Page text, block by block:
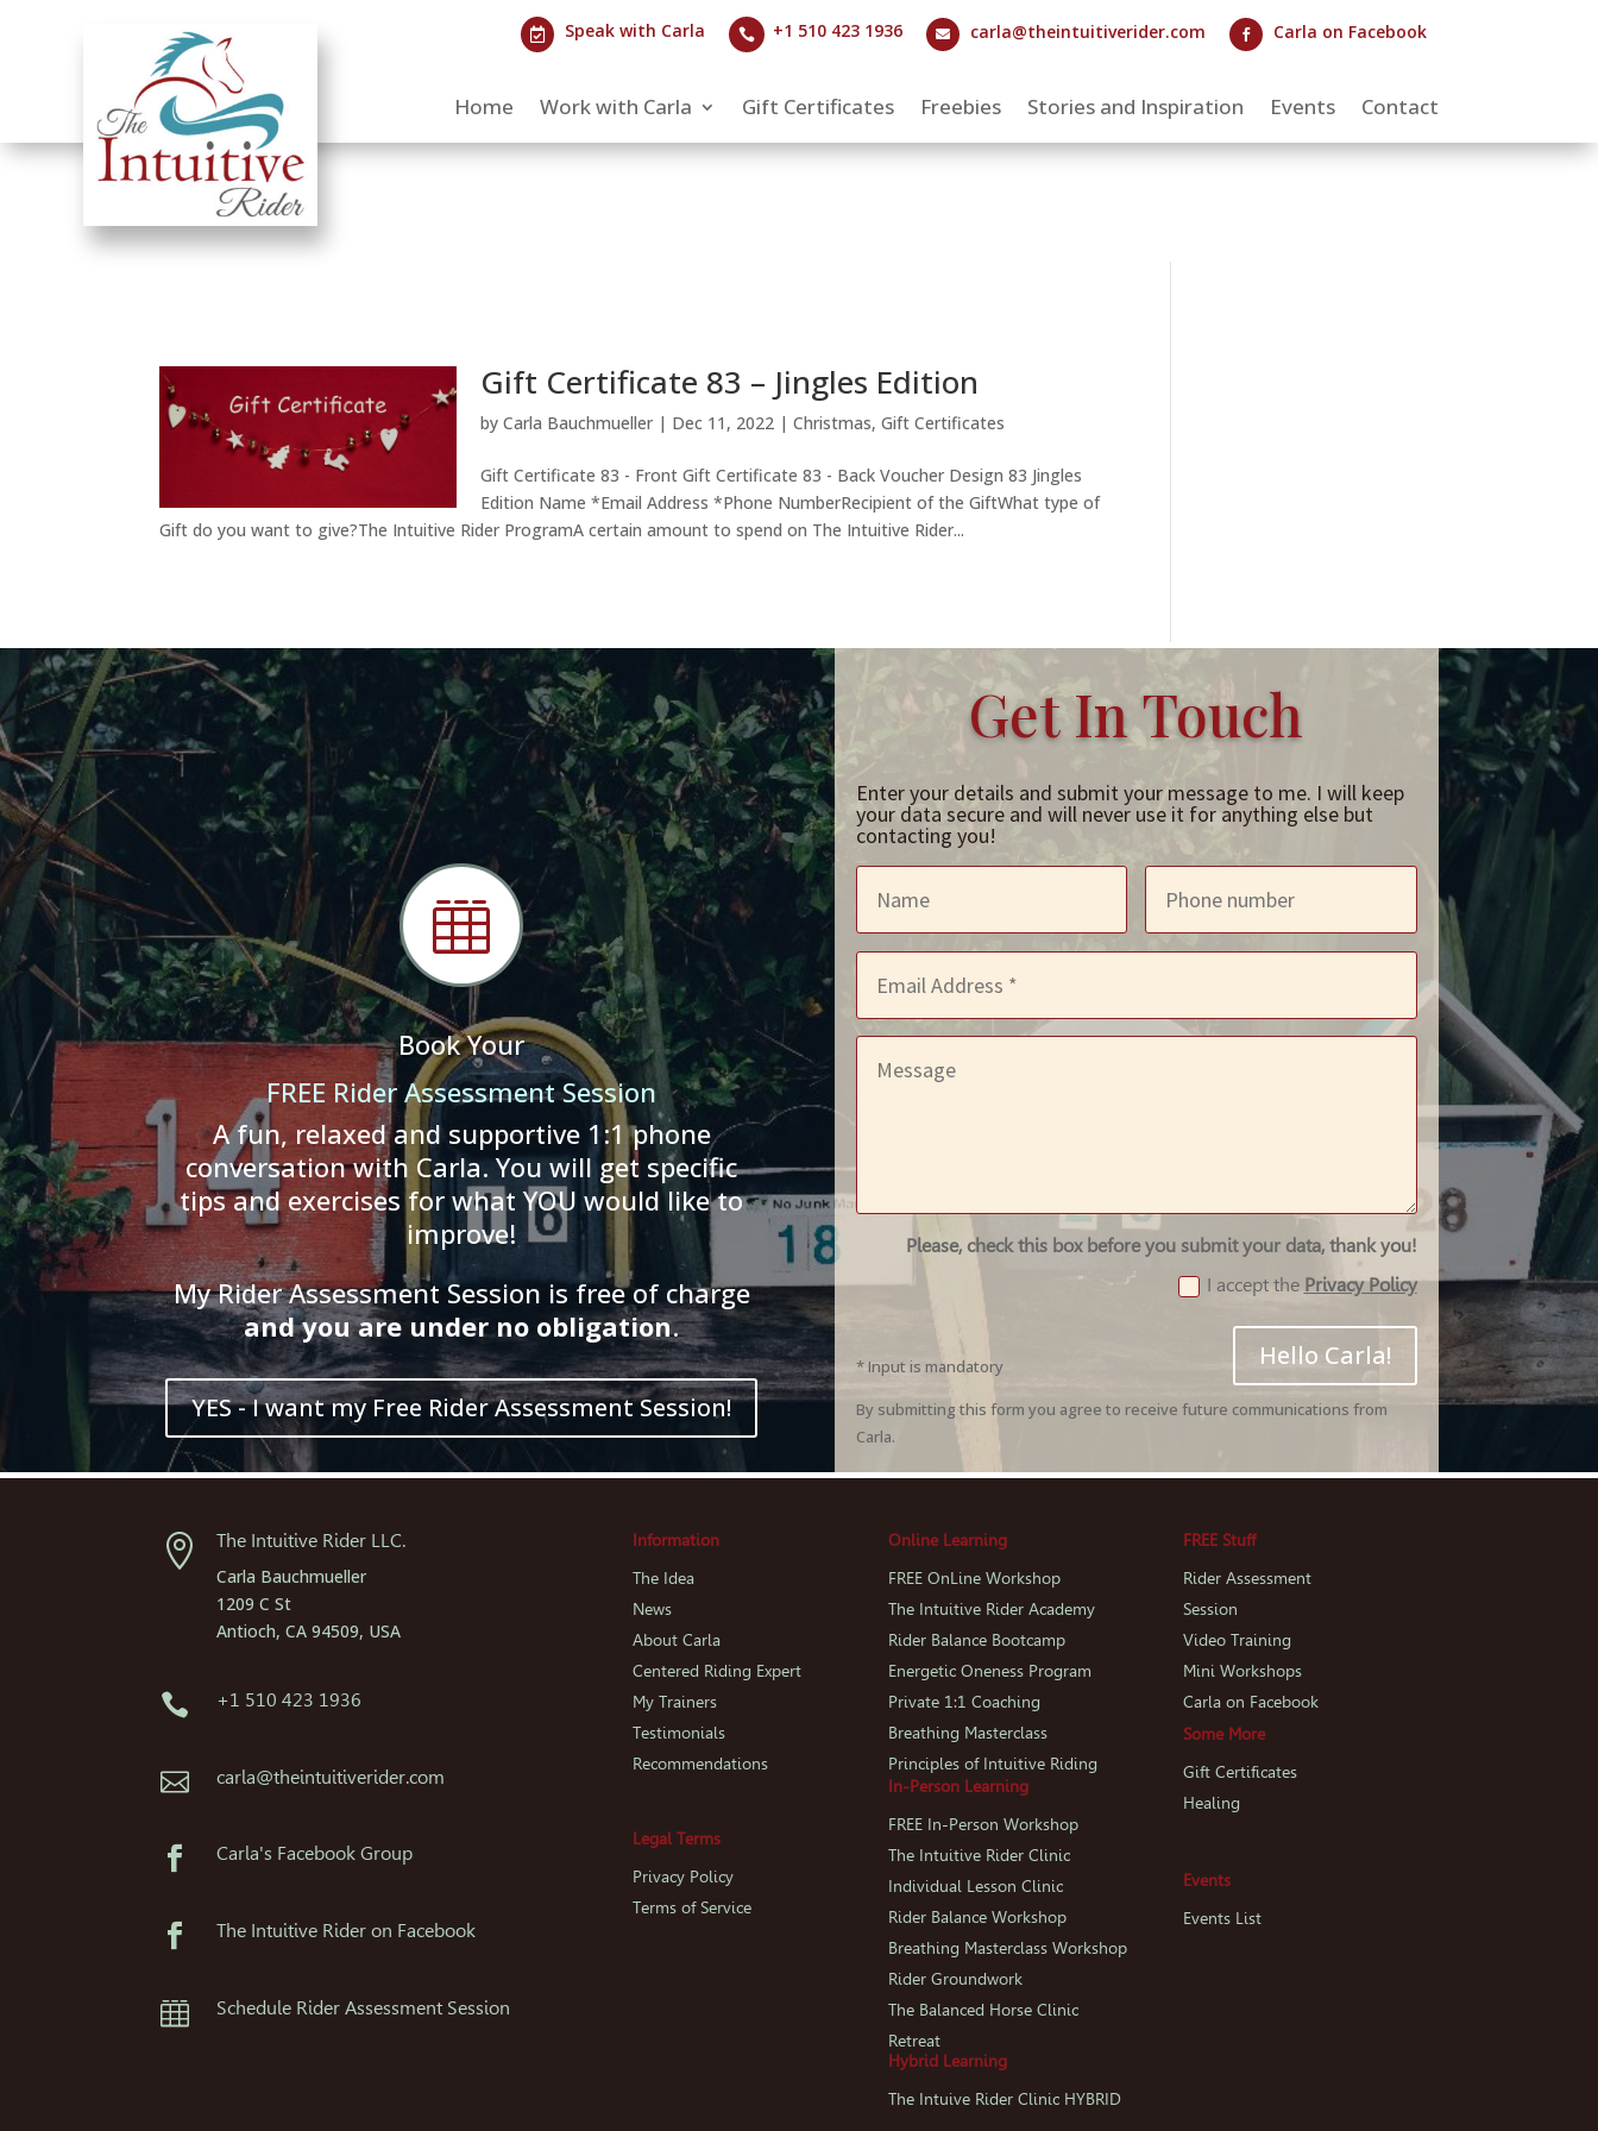
 Speak with Carla  +1 510 423 1936  carla@theintuitiverider.com  Carla on Facebook
Home Work with Carla Gift Certificates Freebies Stories and Inspiration Events Contact
Gift Certificate 83 – Jingles Edition
byCarla Bauchmueller | Dec 11, 2022 |Christmas,Gift Certificates
Gift Certificate 83 - Front Gift Certificate 83 - Back Voucher Design 83 Jingles
Edition Name *Email Address *Phone NumberRecipient of the GiftWhat type of
Gift do you want to give?The Intuitive Rider ProgramA certain amount to spend on The Intuitive Rider...

Book Your
FREE Rider Assessment Session
A fun, relaxed and supportive 1:1 phone
conversation with Carla. You will get specific
tips and exercises for what YOU would like to
improve!
My Rider Assessment Session is free of charge
andyouare underno obligation.
YES - I want my Free Rider Assessment Session!
Get In Touch
Enter your details and submit your message to me. I will keep
your data secure and will never use it for anything else but
contacting you!
Please, check this box before you submit your data, thank you!
I accept the Privacy Policy
Hello Carla!
* Input is mandatory
By submitting this form you agree to receive future communications from
Carla.

The Intuitive Rider LLC.
Carla Bauchmueller
1209 C St
Antioch, CA 94509, USA
 +1 510 423 1936
 carla@theintuitiverider.com
 Carla's Facebook Group
 The Intuitive Rider on Facebook
 Schedule Rider Assessment Session
Information
The Idea
News
About Carla
Centered Riding Expert
My Trainers
Testimonials
Recommendations
Legal Terms
Privacy Policy
Terms of Service
Online Learning
FREE OnLine Workshop
The Intuitive Rider Academy
Rider Balance Bootcamp
Energetic Oneness Program
Private 1:1 Coaching
Breathing Masterclass
Principles of Intuitive Riding
In-Person Learning
FREE In-Person Workshop
The Intuitive Rider Clinic
Individual Lesson Clinic
Rider Balance Workshop
Breathing Masterclass Workshop
Rider Groundwork
The Balanced Horse Clinic
Retreat
Hybrid Learning
The Intuive Rider Clinic HYBRID
FREE Stuff
Rider Assessment
Session
Video Training
Mini Workshops
Carla on Facebook
Some More
Gift Certificates
Healing
Events
Events List